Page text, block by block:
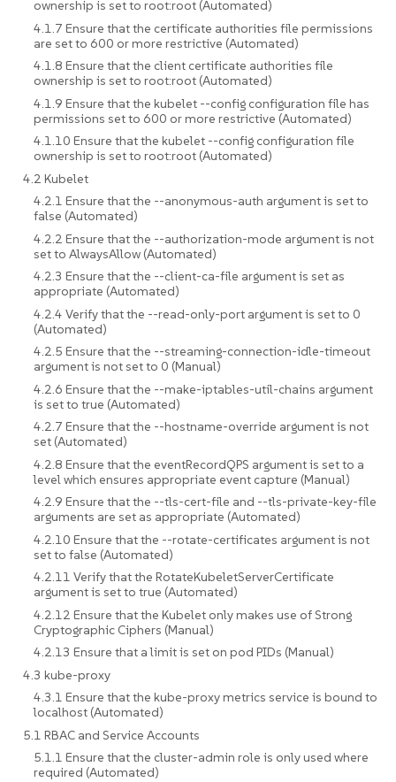
ownership is set to root:root (Automated)
4.1.7 Ensure that the certificate authorities file permissions
are set to 600 or more restrictive (Automated)
4.1.8 Ensure that the client certificate authorities file
ownership is set to root:root (Automated)
4.1.9 Ensure that the kubelet --config configuration file has
permissions set to 600 or more restrictive (Automated)
4.1.10 Ensure that the kubelet --config configuration file
ownership is set to root:root (Automated)
4.2 Kubelet
4.2.1 Ensure that the --anonymous-auth argument is set to
false (Automated)
4.2.2 Ensure that the --authorization-mode argument is not
set to AlwaysAllow (Automated)
4.2.3 Ensure that the --client-ca-file argument is set as
appropriate (Automated)
4.2.4 Verify that the --read-only-port argument is set to 0
(Automated)
4.2.5 Ensure that the --streaming-connection-idle-timeout
argument is not set to 0 (Manual)
4.2.6 Ensure that the --make-iptables-util-chains argument
is set to true (Automated)
4.2.7 Ensure that the --hostname-override argument is not
set (Automated)
4.2.8 Ensure that the eventRecordQPS argument is set to a
level which ensures appropriate event capture (Manual)
4.2.9 Ensure that the --tls-cert-file and --tls-private-key-file
arguments are set as appropriate (Automated)
4.2.10 Ensure that the --rotate-certificates argument is not
set to false (Automated)
4.2.11 Verify that the RotateKubeletServerCertificate
argument is set to true (Automated)
4.2.12 Ensure that the Kubelet only makes use of Strong
Cryptographic Ciphers (Manual)
4.2.13 Ensure that a limit is set on pod PIDs (Manual)
4.3 kube-proxy
4.3.1 Ensure that the kube-proxy metrics service is bound to
localhost (Automated)
5.1 RBAC and Service Accounts
5.1.1 Ensure that the cluster-admin role is only used where
required (Automated)